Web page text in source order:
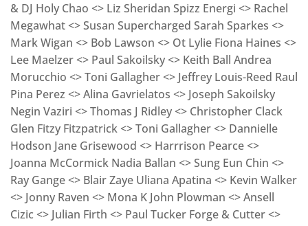
& DJ Holy Chao <> Liz Sheridan Spizz Energi <> Rachel
Megawhat <> Susan Supercharged Sarah Sparkes <>
Mark Wigan <> Bob Lawson <> Ot Lylie Fiona Haines <>
Lee Maelzer <> Paul Sakoilsky <> Keith Ball Andrea
Morucchio <> Toni Gallagher <> Jeffrey Louis-Reed Raul
Pina Perez <> Alina Gavrielatos <> Joseph Sakoilsky
Negin Vaziri <> Thomas J Ridley <> Christopher Clack
Glen Fitzy Fitzpatrick <> Toni Gallagher <> Dannielle
Hodson Jane Grisewood <> Harrrison Pearce <>
Joanna McCormick Nadia Ballan <> Sung Eun Chin <>
Ray Gange <> Blair Zaye Uliana Apatina <> Kevin Walker
<> Jonny Raven <> Mona K John Plowman <> Ansell
Cizic <> Julian Firth <> Paul Tucker Forge & Cutter <>